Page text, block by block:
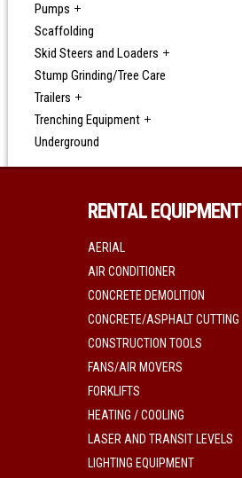
Pumps
Scaffolding
Skid Steers and Loaders
Stump Grinding/Tree Care
Trailers
Trenching Equipment
Underground
RENTAL EQUIPMENT
AERIAL
AIR CONDITIONER
CONCRETE DEMOLITION
CONCRETE/ASPHALT CUTTING
CONSTRUCTION TOOLS
FANS/AIR MOVERS
FORKLIFTS
HEATING / COOLING
LASER AND TRANSIT LEVELS
LIGHTING EQUIPMENT